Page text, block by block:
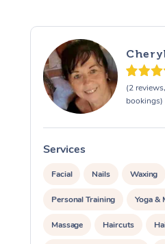
(2
bookings)
Services
Facial Nails Waxing
Personal Training Yoga &
Massage Haircuts